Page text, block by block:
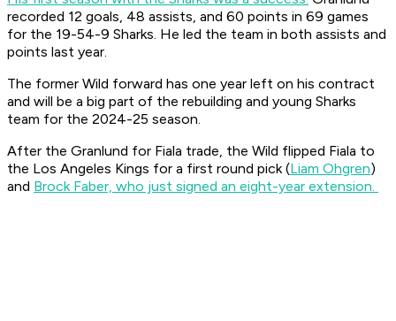
recorded 12 goals, 48 assists, and 60 points in 69 games
for the 19-54-9 Sharks. He led the team in both assists and
points last year.
The former Wild forward has one year left on his contract
and will be a big part of the rebuilding and young Sharks
team for the 2024-25 season.
After the Granlund for Fiala trade, the Wild flipped Fiala to
the Los Angeles Kings for a first round pick (Liam Ohgren)
and Brock Faber, who just signed an eight-year extension.